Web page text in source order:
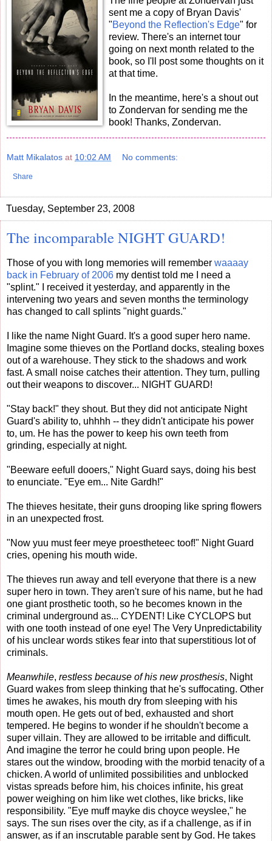
sent me a copy of Bryan Davis'
"Beyond the Reflection's Edge" for
review. There's an internet tour
going on next month related to the
book, so I'll post some thoughts on it
at that time.
In the meantime, here's a shout out
to Zondervan for sending me the
book! Thanks, Zondervan.
Matt Mikalatos at 10:02 AM No comments:
Share
Tuesday, September 23, 2008
The incomparable NIGHT GUARD!
Those of you with long memories will remember waaaay
back in February of 2006 my dentist told me I need a
"splint." I received it yesterday, and apparently in the
intervening two years and seven months the terminology
has changed to call splints "night guards."
I like the name Night Guard. It's a good super hero name.
Imagine some thieves on the Portland docks, stealing boxes
out of a warehouse. They stick to the shadows and work
fast. A small noise catches their attention. They turn, pulling
out their weapons to discover... NIGHT GUARD!
"Stay back!" they shout. But they did not anticipate Night
Guard's ability to, uhhhh -- they didn't anticipate his power
to, um. He has the power to keep his own teeth from
grinding, especially at night.
"Beeware eefull dooers," Night Guard says, doing his best
to enunciate. "Eye em... Nite Gardh!"
The thieves hesitate, their guns drooping like spring flowers
in an unexpected frost.
"Now yuu must feer meye proestheteec toof!" Night Guard
cries, opening his mouth wide.
The thieves run away and tell everyone that there is a new
super hero in town. They aren't sure of his name, but he had
one giant prosthetic tooth, so he becomes known in the
criminal underground as... CYDENT! Like CYCLOPS but
with one tooth instead of one eye! The Very Unpredictability
of his unclear words stikes fear into that superstitious lot of
criminals.
Meanwhile, restless because of his new prosthesis, Night
Guard wakes from sleep thinking that he's suffocating. Other
times he awakes, his mouth dry from sleeping with his
mouth open. He gets out of bed, exhausted and short
tempered. He begins to wonder if he shouldn't become a
super villain. They are allowed to be irritable and difficult.
And imagine the terror he could bring upon people. He
stares out the window, brooding with the morbid tenacity of a
chicken. A world of unlimited possibilities and unblocked
vistas spreads before him, his choices infinite, his great
power weighing on him like wet clothes, like bricks, like
responsibility. "Eye muff mayke dis choyce weyslee," he
says. The sun rises over the city, as if a challenge, as if in
answer, as if an inscrutable parable sent by God. He takes